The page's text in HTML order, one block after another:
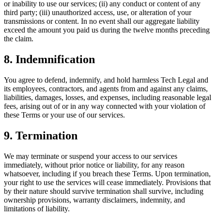
or inability to use our services; (ii) any conduct or content of any
third party; (iii) unauthorized access, use, or alteration of your
transmissions or content. In no event shall our aggregate liability
exceed the amount you paid us during the twelve months preceding
the claim.
8. Indemnification
You agree to defend, indemnify, and hold harmless Tech Legal and
its employees, contractors, and agents from and against any claims,
liabilities, damages, losses, and expenses, including reasonable legal
fees, arising out of or in any way connected with your violation of
these Terms or your use of our services.
9. Termination
We may terminate or suspend your access to our services
immediately, without prior notice or liability, for any reason
whatsoever, including if you breach these Terms. Upon termination,
your right to use the services will cease immediately. Provisions that
by their nature should survive termination shall survive, including
ownership provisions, warranty disclaimers, indemnity, and
limitations of liability.